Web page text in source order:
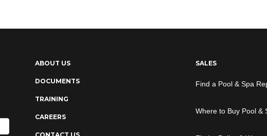
ABOUT US
DOCUMENTS
TRAINING
CAREERS
SALES
Find a Pool & Spa
Where to Buy Pool &